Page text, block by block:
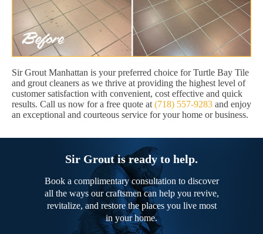
Sir Grout Manhattan is your preferred choice for Turtle Bay Tile
and grout cleaners as we thrive at providing the highest level of
customer satisfaction with convenient, cost effective and quick
results. Call us now for a free quote at (718) 557-9283 and enjoy
an exceptional and courteous service for your home or business.
Sir Grout is ready to help.
Book a complimentary consultation to discover
all the ways our craftsmen can help you revive,
revitalize, and restore the places you live most
in your home.